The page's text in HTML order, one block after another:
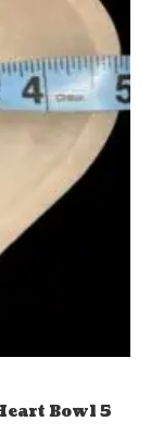
Bowl 5